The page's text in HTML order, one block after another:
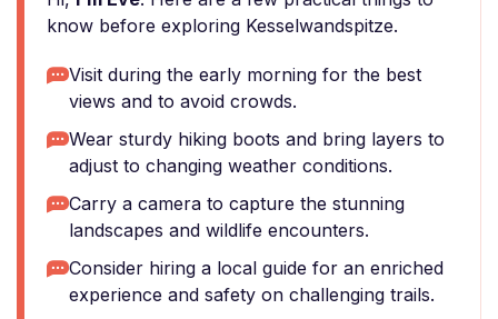
know before exploring Kesselwandspitze.
Visit during the early morning for the best
views and to avoid crowds.
Wear sturdy hiking boots and bring layers to
adjust to changing weather conditions.
Carry a camera to capture the stunning
landscapes and wildlife encounters.
Consider hiring a local guide for an enriched
experience and safety on challenging trails.